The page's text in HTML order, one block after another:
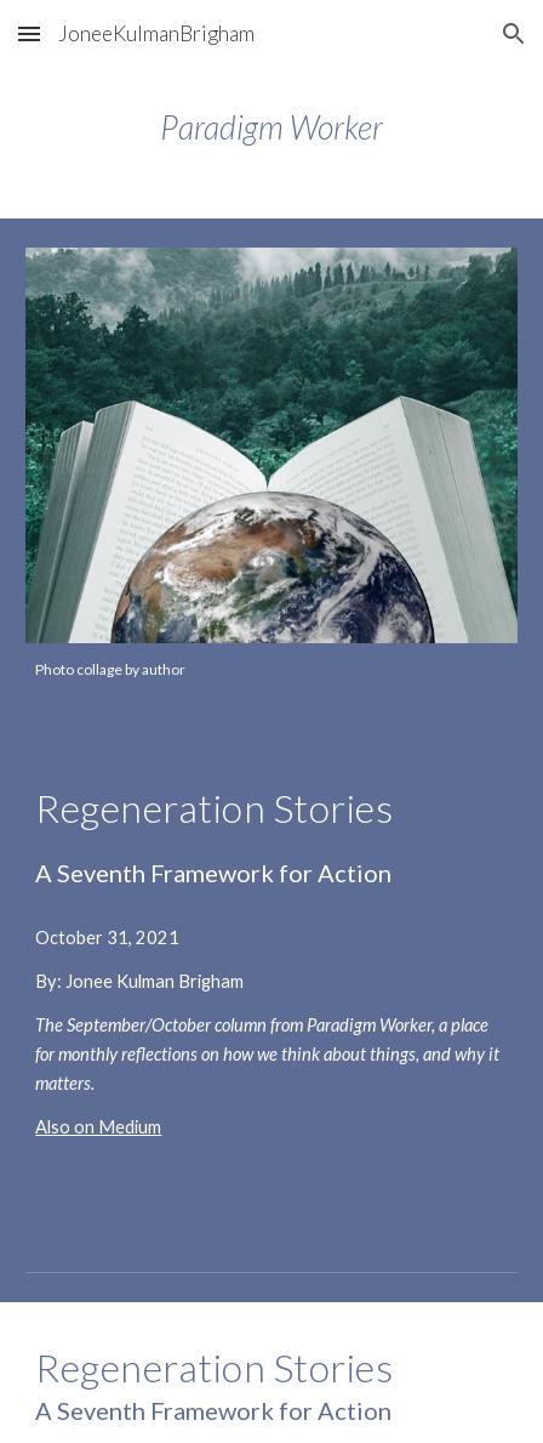
Skip to main content Skip to navigation
JoneeKulmanBrigham
Paradigm Worker
Photo collage by author
Regeneration Stories
A Seventh Framework for Action
October 31, 2021
By: Jonee Kulman Brigham
The September/October column from Paradigm Worker, a place
for monthly reflections on how we think about things, and why it
matters.
Also on Medium
Regeneration Stories
A Seventh Framework for Action